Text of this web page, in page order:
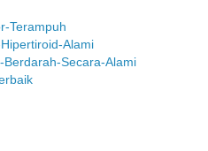
Terampuh
Alami
Secara-Alami